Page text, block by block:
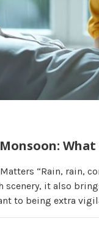
“Rain, rain,
it also
to being extra